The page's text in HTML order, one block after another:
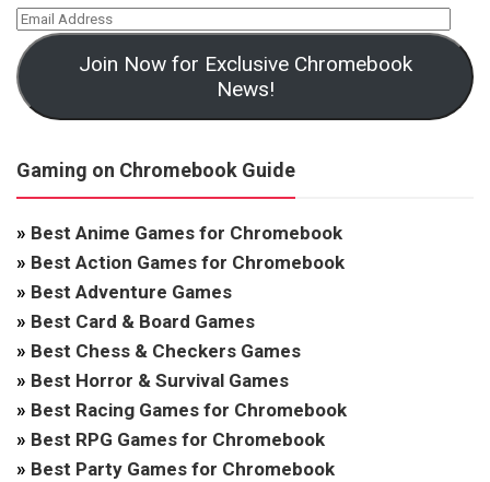
Join Now for Exclusive Chromebook
News!
Gaming on Chromebook Guide
» Best Anime Games for Chromebook
» Best Action Games for Chromebook
» Best Adventure Games
» Best Card & Board Games
» Best Chess & Checkers Games
» Best Horror & Survival Games
» Best Racing Games for Chromebook
» Best RPG Games for Chromebook
» Best Party Games for Chromebook